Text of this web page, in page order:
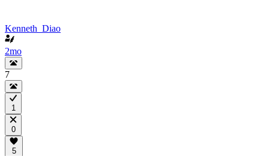
Kenneth_Diao
2mo
7
1
0
5